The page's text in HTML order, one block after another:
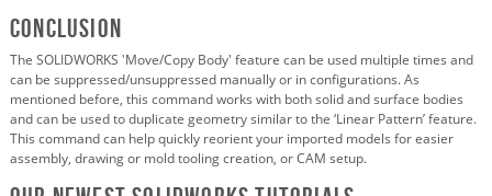
Conclusion
The SOLIDWORKS 'Move/Copy Body' feature can be used multiple times and
can be suppressed/unsuppressed manually or in configurations. As
mentioned before, this command works with both solid and surface bodies
and can be used to duplicate geometry similar to the ‘Linear Pattern’ feature.
This command can help quickly reorient your imported models for easier
assembly, drawing or mold tooling creation, or CAM setup.